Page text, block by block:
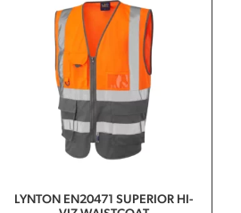
LYNTON EN20471 SUPERIOR HI-